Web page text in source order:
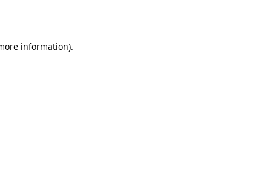
information).